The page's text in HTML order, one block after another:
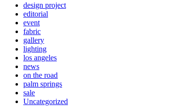
design project
editorial
event
fabric
gallery
lighting
los angeles
news
on the road
palm springs
sale
Uncategorized